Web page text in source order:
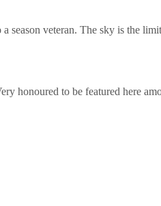
season veteran. The sky is the
to be featured here